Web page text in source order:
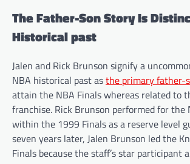
The Father-Son Story Is
Historical past
Jalen and Rick Brunson signify a
NBA historical past asthe primary father-
attain the NBA Finals whereas related to
franchise. Rick Brunson performed for the
within the 1999 Finals as a reserve level
seven years later, Jalen Brunson led the
Finals because the staff’s star participant